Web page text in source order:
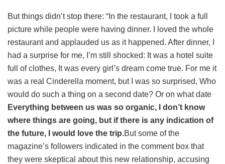
But things didn’t stop there: “In the restaurant, I took a full
picture while people were having dinner. I loved the whole
restaurant and applauded us as it happened. After dinner, I
had a surprise for me, I’m still shocked: It was a hotel suite
full of clothes, It was every girl’s dream come true. For me it
was a real Cinderella moment, but I was so surprised, Who
would do such a thing on a second date? Or on what date
Everything between us was so organic, I don’t know
where things are going, but if there is any indication of
the future, I would love the trip.But some of the
magazine’s followers indicated in the comment box that
they were skeptical about this new relationship, accusing